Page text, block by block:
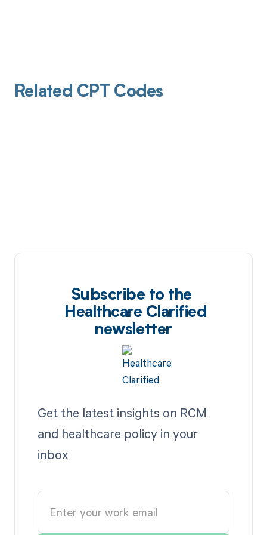
Related CPT Codes
Subscribe to the
Healthcare Clarified
newsletter
Get the latest insights on RCM
and healthcare policy in your
inbox